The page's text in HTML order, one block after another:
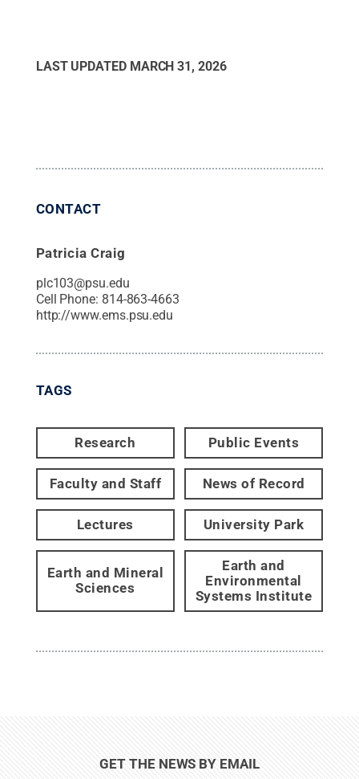
LAST UPDATED MARCH 31, 2026
CONTACT
Patricia Craig
plc103@psu.edu
Cell Phone: 814-863-4663
http://www.ems.psu.edu
TAGS
Research Public Events
Faculty and Staff News of Record
Lectures University Park
Earth and Mineral
Sciences
Earth and
Environmental
Systems Institute
GET THE NEWS BY EMAIL